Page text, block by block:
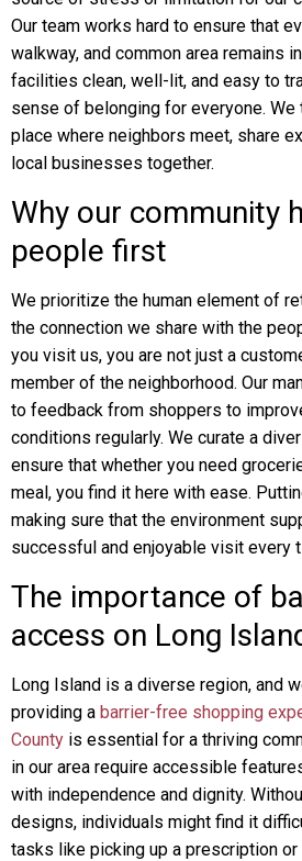
Our team works hard to ensure that
walkway, and common area remains
facilities clean, well-lit, and easy to
sense of belonging for everyone. We
place where neighbors meet, share
local businesses together.
Why our community
people first
We prioritize the human element of
the connection we share with the
you visit us, you are not just a
member of the neighborhood. Our
to feedback from shoppers to
conditions regularly. We curate a
ensure that whether you need
meal, you find it here with ease.
making sure that the environment
successful and enjoyable visit every
The importance of
access on Long
Long Island is a diverse region, and
providing a barrier-free shopping
County is essential for a thriving
in our area require accessible
with independence and dignity.
designs, individuals might find it
tasks like picking up a prescription